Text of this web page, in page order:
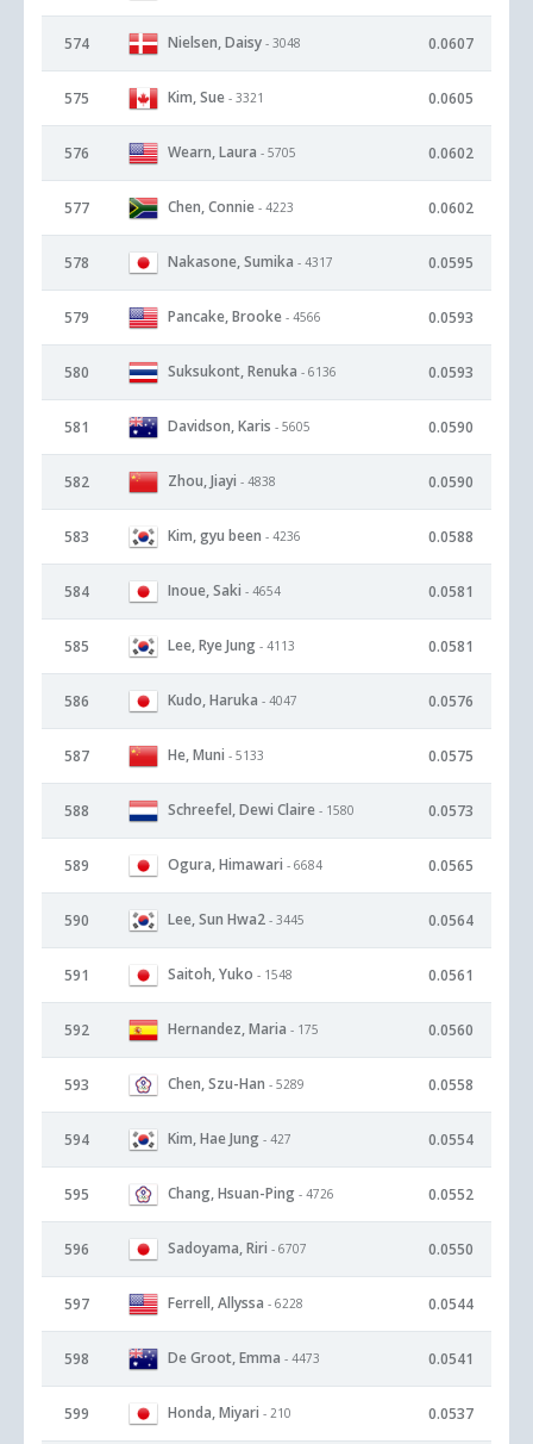
574 Nielsen, Daisy - 3048 0.0607
575 Kim, Sue - 3321 0.0605
576 Wearn, Laura - 5705 0.0602
577 Chen, Connie - 4223 0.0602
578 Nakasone, Sumika - 4317 0.0595
579 Pancake, Brooke - 4566 0.0593
580 Suksukont, Renuka - 6136 0.0593
581 Davidson, Karis - 5605 0.0590
582 Zhou, Jiayi - 4838 0.0590
583 Kim, gyu been - 4236 0.0588
584 Inoue, Saki - 4654 0.0581
585 Lee, Rye Jung - 4113 0.0581
586 Kudo, Haruka - 4047 0.0576
587 He, Muni - 5133 0.0575
588 Schreefel, Dewi Claire - 1580 0.0573
589 Ogura, Himawari - 6684 0.0565
590 Lee, Sun Hwa2 - 3445 0.0564
591 Saitoh, Yuko - 1548 0.0561
592 Hernandez, Maria - 175 0.0560
593 Chen, Szu-Han - 5289 0.0558
594 Kim, Hae Jung - 427 0.0554
595 Chang, Hsuan-Ping - 4726 0.0552
596 Sadoyama, Riri - 6707 0.0550
597 Ferrell, Allyssa - 6228 0.0544
598 De Groot, Emma - 4473 0.0541
599 Honda, Miyari - 210 0.0537